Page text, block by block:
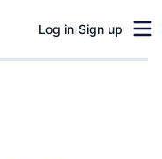
Log in/Sign up